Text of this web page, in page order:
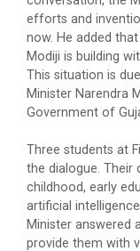
Maritime
Global
The Global
A National
efforts and
now. He added
Modiji is building
This situation is
Minister Narendra
Government of
Three students at
the dialogue. Their
childhood, early
artificial
Minister answered
provide them with